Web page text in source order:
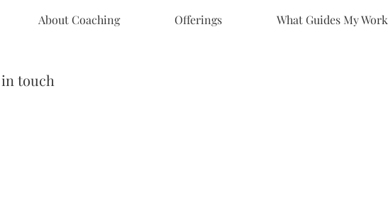
About Coaching Offerings What Guides My Work
touch